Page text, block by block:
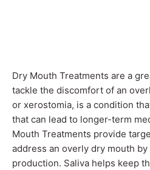
Dry Mouth Treatments are a
tackle the discomfort of an
or xerostomia, is a condition
that can lead to longer-term
Mouth Treatments provide
address an overly dry mouth
production. Saliva helps keep